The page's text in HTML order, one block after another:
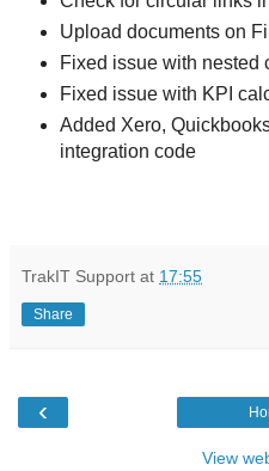
Upload documents on
Fixed issue with nested
Fixed issue with KPI
Added Xero,
integration code
TrakIT Support at 17:55
Share
‹
View